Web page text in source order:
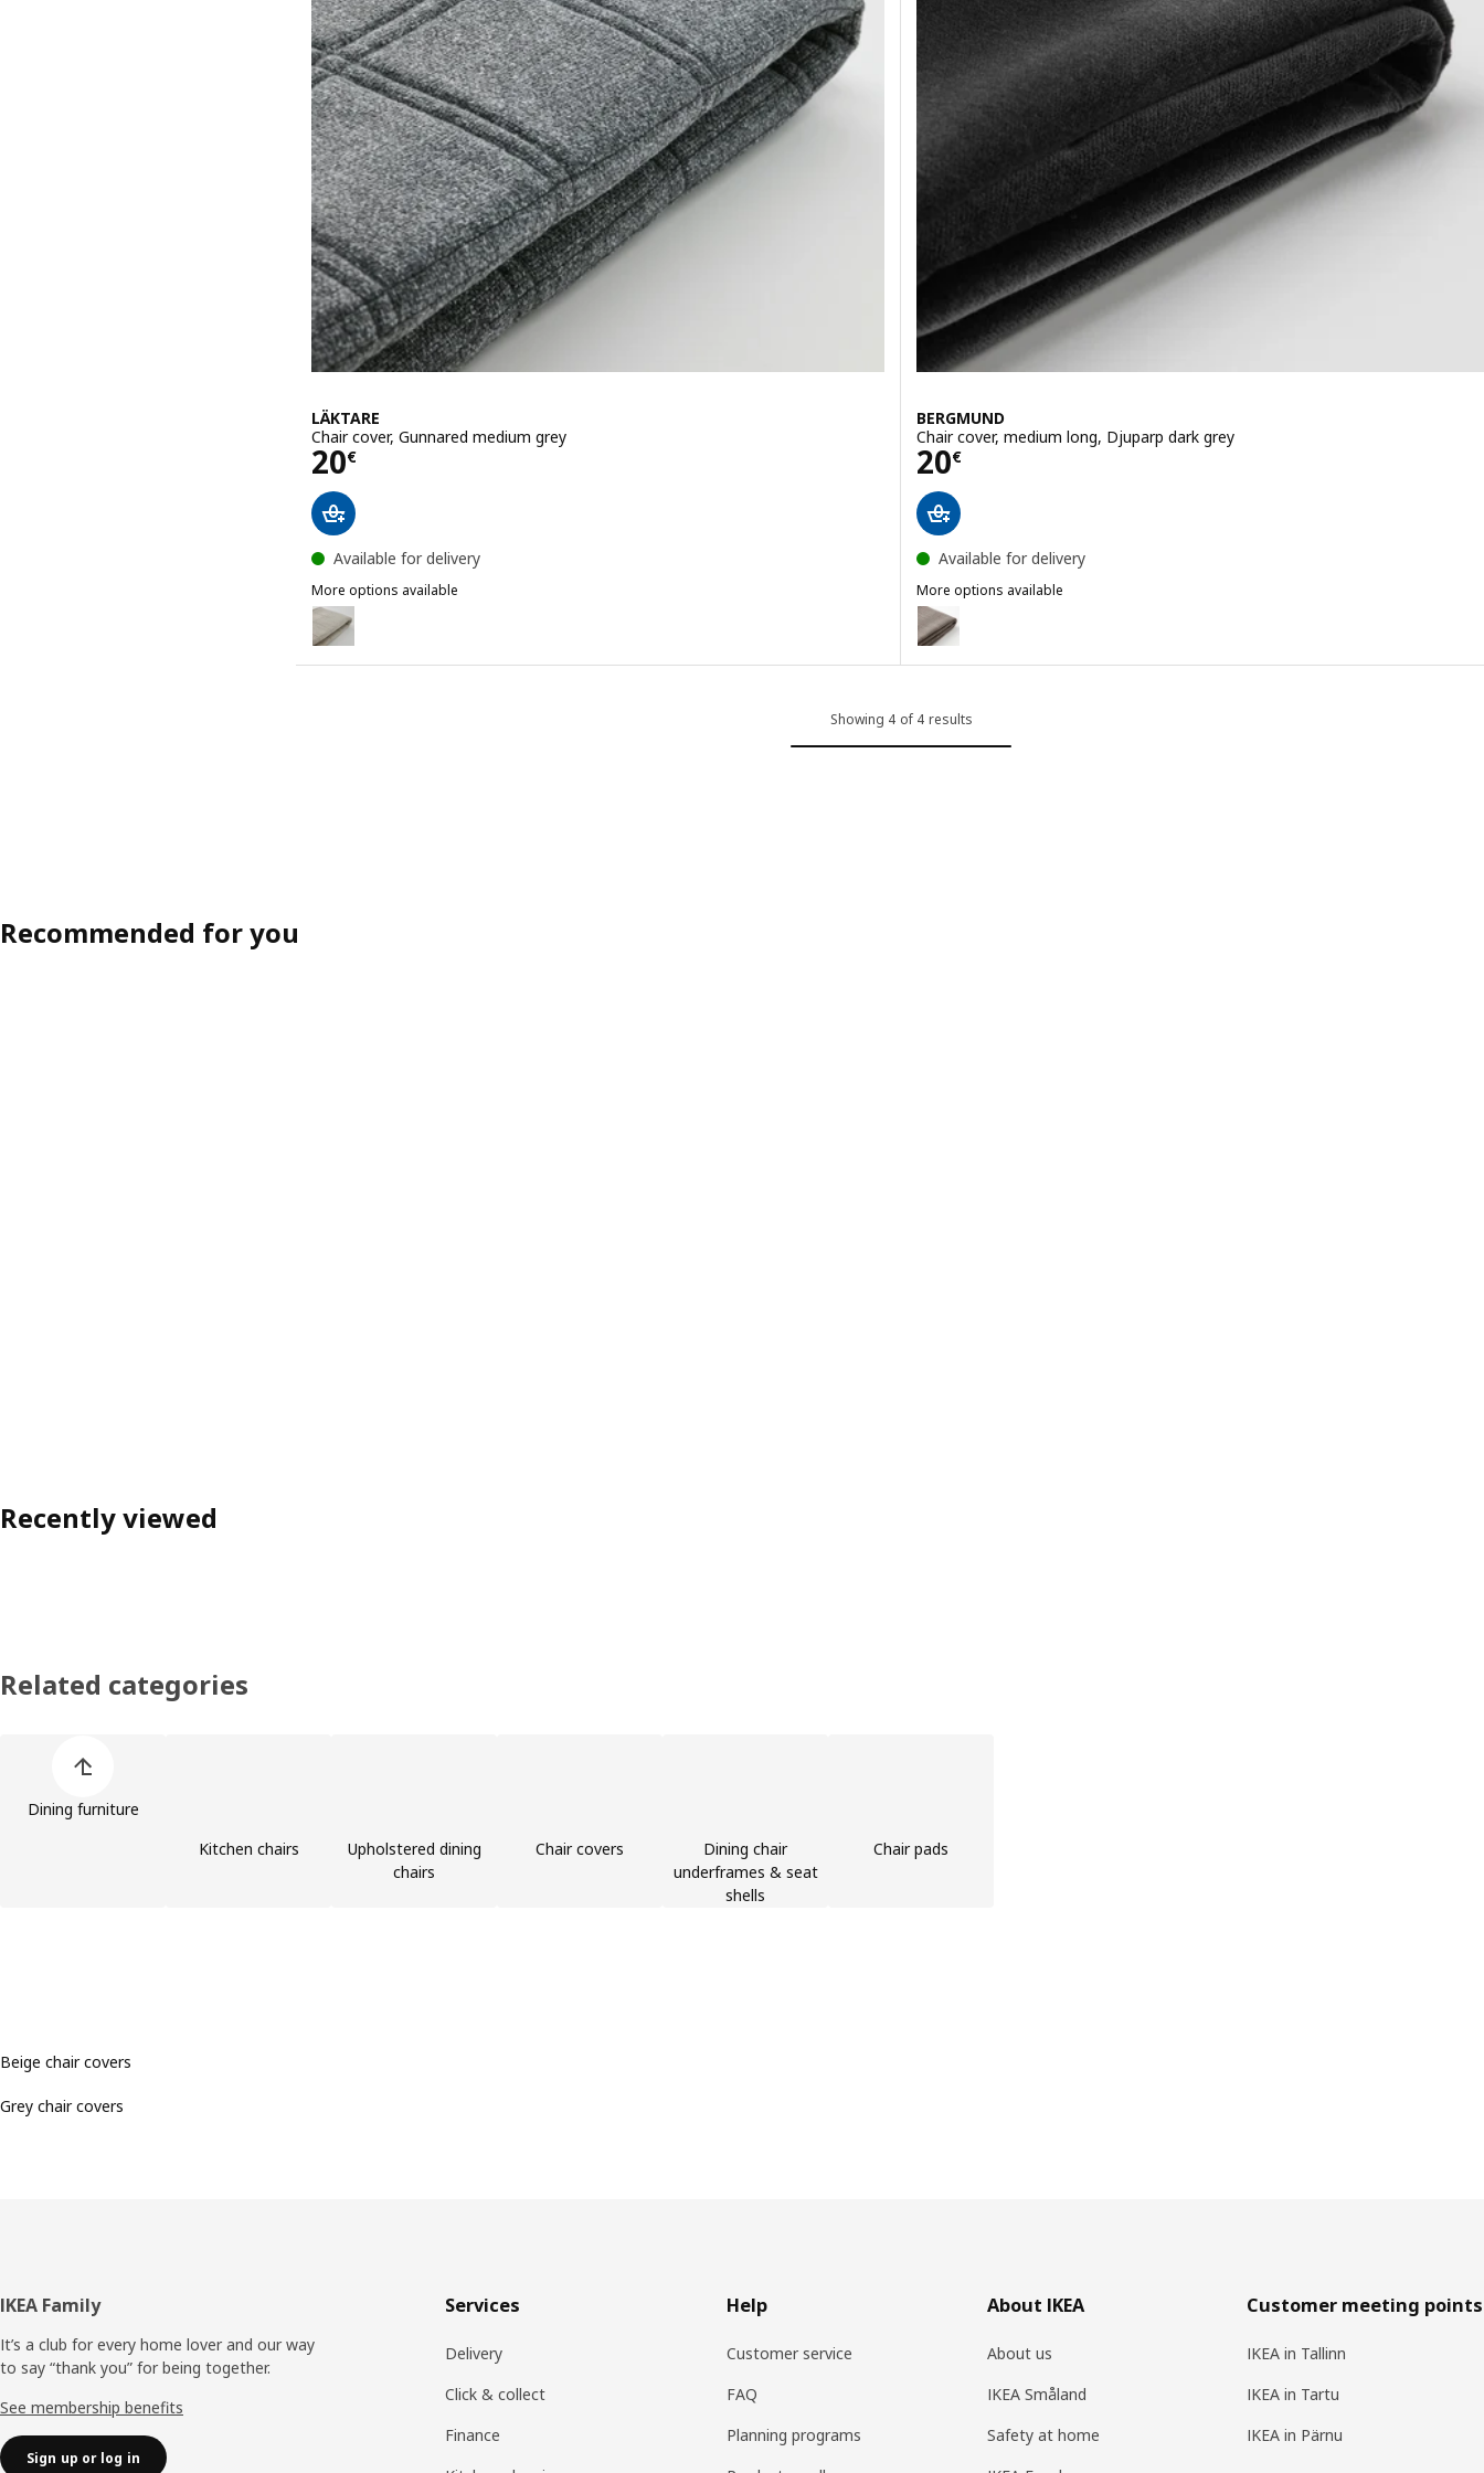
LÄKTARE
Chair cover, Gunnared medium grey
20€
Price 20€
Available for delivery
More options available
LÄKTARE
Option: LÄKTARE, Chair cover, Gunnared light beige
BERGMUND
Chair cover, medium long, Djuparp dark grey
20€
Price 20€
Available for delivery
More options available
BERGMUND
Option: BERGMUND, Chair cover, medium long, Nolhaga grey/beige
Showing 4 of 4 results
Recommended for you
Recently viewed
Related categories
Dining furniture
Kitchen chairs
Upholstered dining
chairs
Chair covers
Dining chair
underframes & seat
shells
Chair pads
Beige chair covers
Grey chair covers
Footer
IKEA Family
It’s a club for every home lover and our way
to say “thank you” for being together.
See membership benefits
Sign up or log in
Services
Delivery
Click & collect
Finance
Help
Customer service
FAQ
Planning programs
About IKEA
About us
IKEA Småland
Safety at home
Customer meeting points
IKEA in Tallinn
IKEA in Tartu
IKEA in Pärnu